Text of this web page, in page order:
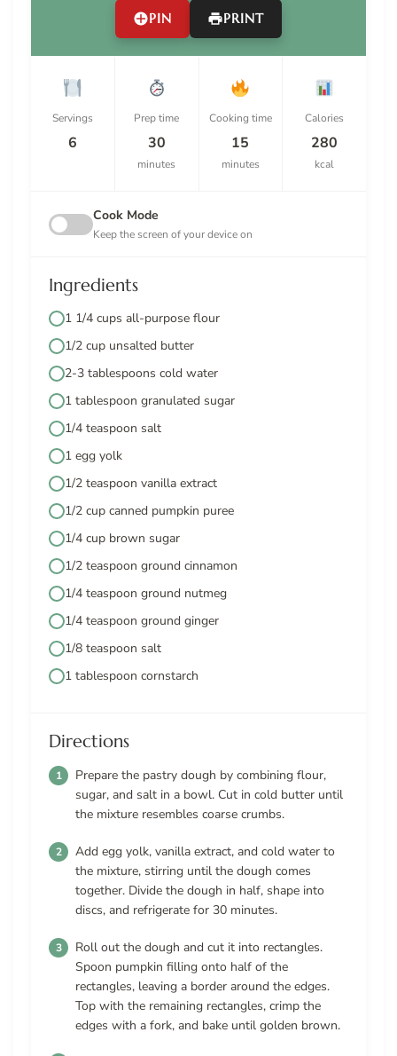
PIN PRINT
Servings
6
Prep time
30
minutes
Cooking time
15
minutes
Calories
280
kcal
Cook Mode
Keep the screen of your device on
Ingredients
1 1/4 cups all-purpose flour
1/2 cup unsalted butter
2-3 tablespoons cold water
1 tablespoon granulated sugar
1/4 teaspoon salt
1 egg yolk
1/2 teaspoon vanilla extract
1/2 cup canned pumpkin puree
1/4 cup brown sugar
1/2 teaspoon ground cinnamon
1/4 teaspoon ground nutmeg
1/4 teaspoon ground ginger
1/8 teaspoon salt
1 tablespoon cornstarch
Directions
Prepare the pastry dough by combining flour,
sugar, and salt in a bowl. Cut in cold butter until
the mixture resembles coarse crumbs.
Add egg yolk, vanilla extract, and cold water to
the mixture, stirring until the dough comes
together. Divide the dough in half, shape into
discs, and refrigerate for 30 minutes.
Roll out the dough and cut it into rectangles.
Spoon pumpkin filling onto half of the
rectangles, leaving a border around the edges.
Top with the remaining rectangles, crimp the
edges with a fork, and bake until golden brown.